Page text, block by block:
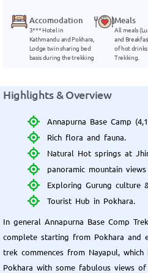
Accomodation
3*** Hotel in
Kathmandu and Pokhara,
Lodge twin sharing bed
basis during the trekking
Meals
All meals
and
of hot
Trekking.
Highlights & Overview
Annapurna Base Camp
Rich flora and fauna.
Natural Hot springs at
panoramic mountain
Exploring Gurung culture
Tourist Hub in Pokhara.
In general Annapurna Base Comp
complete starting from Pokhara and
trek commences from Nayapul,
Pokhara with some fabulous views of